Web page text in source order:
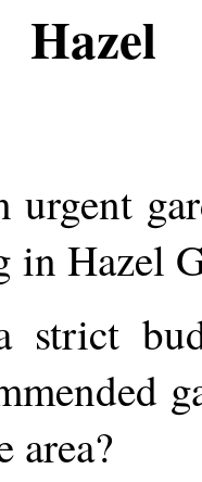
Hazel
urgent
in Hazel
strict
area?